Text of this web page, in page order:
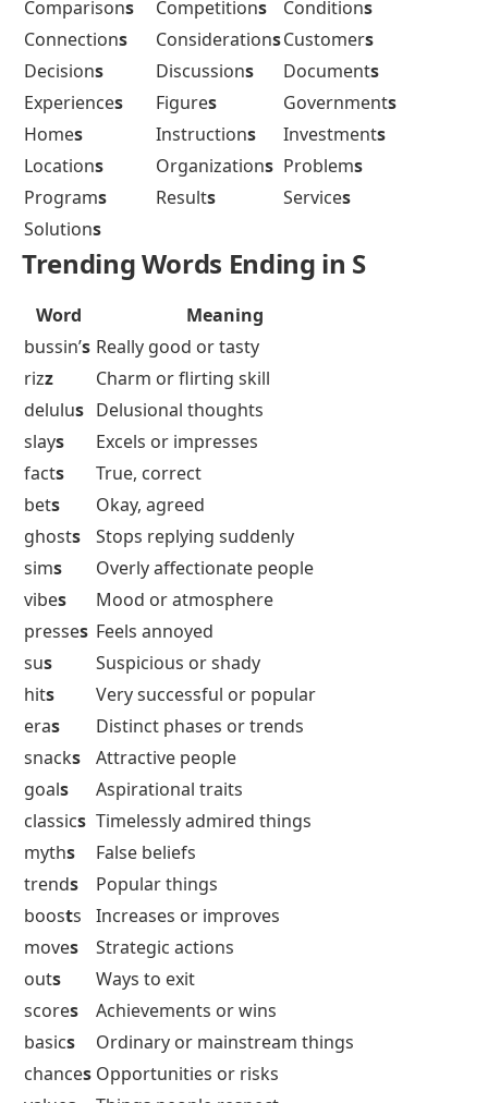
Comparisons Competitions Conditions
Connections ConsiderationsCustomers
Decisions Discussions Documents
Experiences Figures Governments
Homes Instructions Investments
Locations Organizations Problems
Programs Results Services
Solutions
Trending Words Ending in S
Word
Meaning
bussin’s Really good or tasty
rizz
Charm or flirting skill
delulus Delusional thoughts
slays
Excels or impresses
facts
True, correct
bets
Okay, agreed
ghosts
Stops replying suddenly
sims
Overly affectionate people
vibes
Mood or atmosphere
presses Feels annoyed
sus
Suspicious or shady
hits
Very successful or popular
eras
Distinct phases or trends
snacks
Attractive people
goals
Aspirational traits
classics Timelessly admired things
myths
False beliefs
trends
Popular things
boosts
Increases or improves
moves
Strategic actions
outs
Ways to exit
scores
Achievements or wins
basics
Ordinary or mainstream things
chances Opportunities or risks